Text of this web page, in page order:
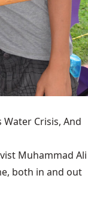
Water Crisis, And
Muhammad Ali
both in and out